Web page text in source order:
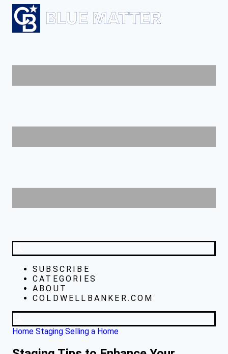
SUBSCRIBE
CATEGORIES
ABOUT
COLDWELLBANKER.COM
Home Staging Selling a Home